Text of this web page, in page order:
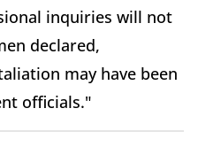
inquiries will not
declared,
may have been
officials."